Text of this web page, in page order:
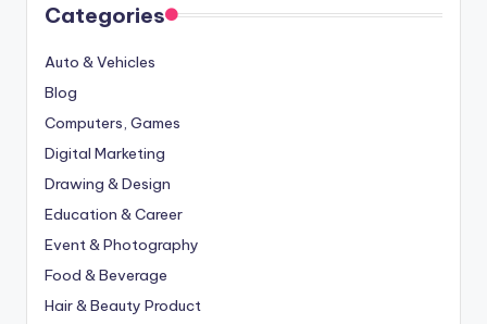
Categories
Auto & Vehicles
Blog
Computers, Games
Digital Marketing
Drawing & Design
Education & Career
Event & Photography
Food & Beverage
Hair & Beauty Product